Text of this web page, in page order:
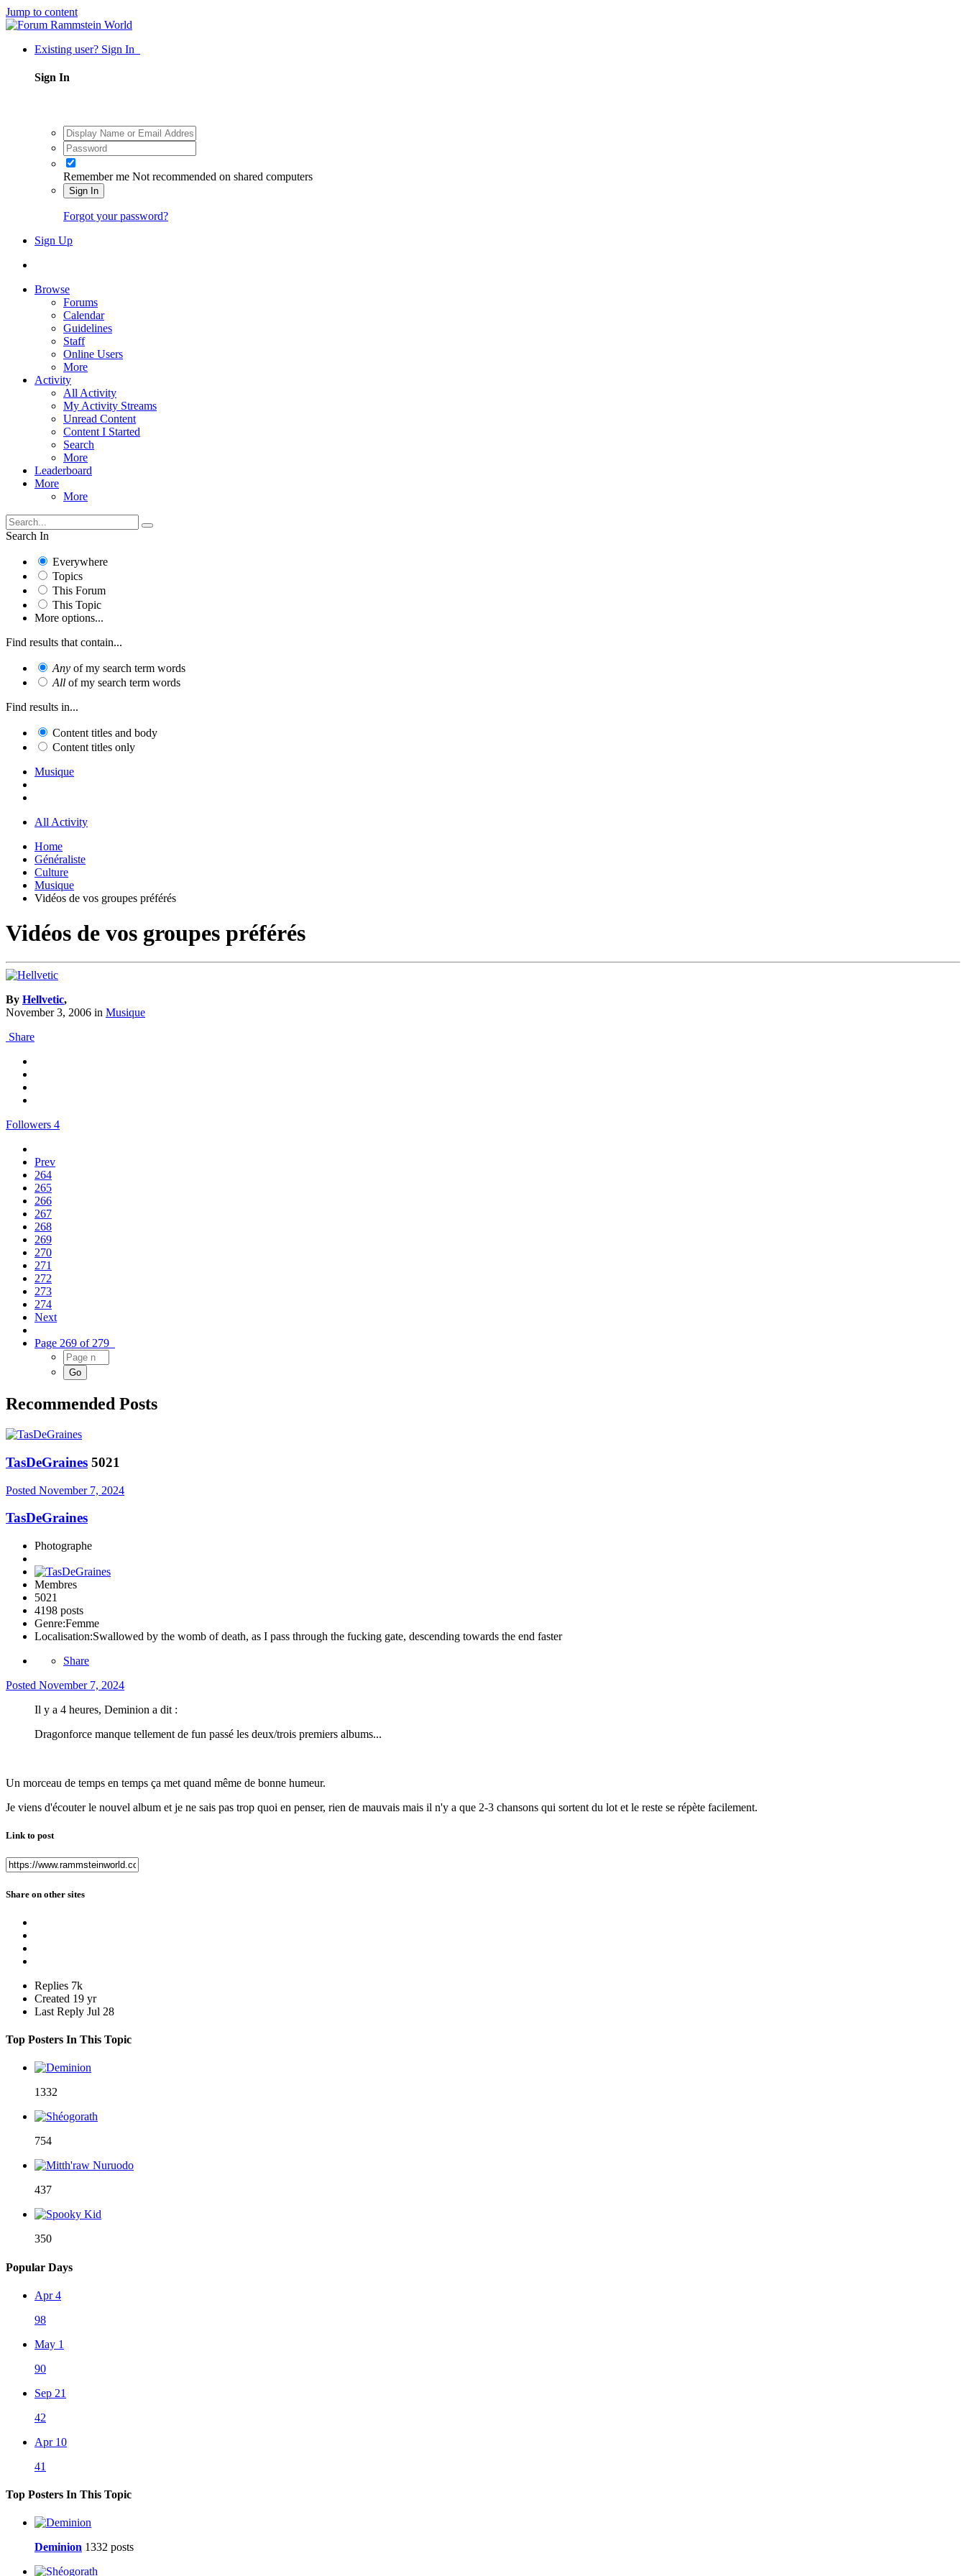
Jump to content
Existing user? Sign In
Sign In
Remember me Not recommended on shared computers
Sign In
Forgot your password?
Sign Up
Browse
Forums
Calendar
Guidelines
Staff
Online Users
More
Activity
All Activity
My Activity Streams
Unread Content
Content I Started
Search
More
Leaderboard
More
More
Search In
Everywhere
Topics
This Forum
This Topic
More options...
Find results that contain...
Any of my search term words
All of my search term words
Find results in...
Content titles and body
Content titles only
Musique
All Activity
Home
Généraliste
Culture
Musique
Vidéos de vos groupes préférés
Vidéos de vos groupes préférés
By Hellvetic,
November 3, 2006 in Musique
Share
Followers 4
Prev
264
265
266
267
268
269
270
271
272
273
274
Next
Page 269 of 279
Recommended Posts
TasDeGraines 5021
Posted November 7, 2024
TasDeGraines
Photographe
Membres
5021
4198 posts
Genre:Femme
Localisation:Swallowed by the womb of death, as I pass through the fucking gate, descending towards the end faster
Share
Posted November 7, 2024
Il y a 4 heures, Deminion a dit :
Dragonforce manque tellement de fun passé les deux/trois premiers albums...
Un morceau de temps en temps ça met quand même de bonne humeur.
Je viens d'écouter le nouvel album et je ne sais pas trop quoi en penser, rien de mauvais mais il n'y a que 2-3 chansons qui sortent du lot et le reste se répète facilement.
Link to post
Share on other sites
Replies 7k
Created 19 yr
Last Reply Jul 28
Top Posters In This Topic
1332
754
437
350
Popular Days
Apr 4
98
May 1
90
Sep 21
42
Apr 10
41
Top Posters In This Topic
Deminion 1332 posts